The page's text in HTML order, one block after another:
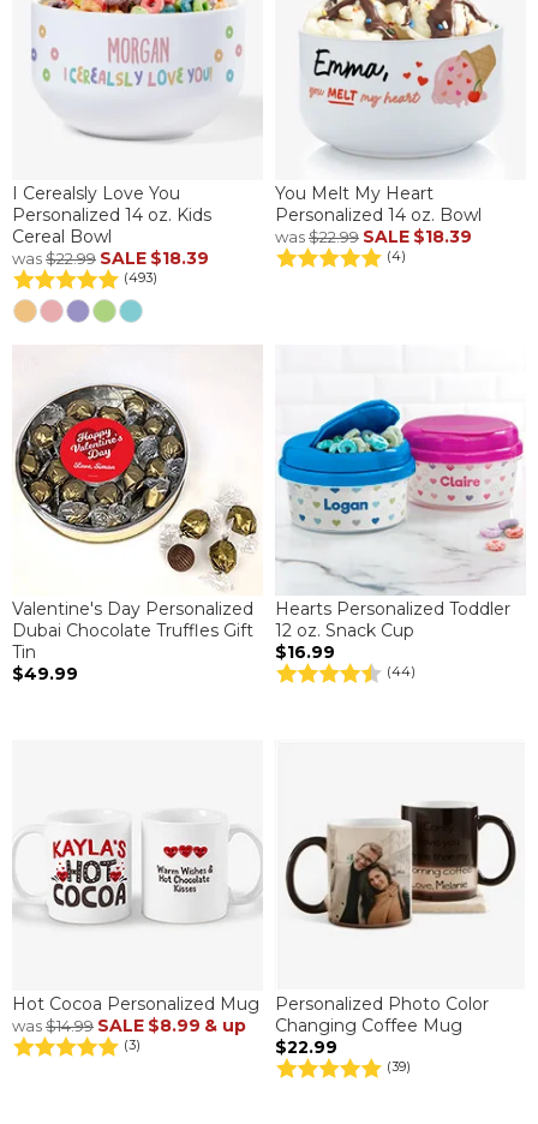
I Cerealsly Love You
Personalized 14 oz. Kids
Cereal Bowl
was$22.99 SALE $18.39
(493)
You Melt My Heart
Personalized 14 oz. Bowl
was$22.99 SALE $18.39
(4)
Valentine's Day Personalized
Dubai Chocolate Truffles Gift
Tin
$49.99
Hearts Personalized Toddler
12 oz. Snack Cup
$16.99
(44)
Hot Cocoa Personalized Mug
was$14.99 SALE $8.99 & up
(3)
Personalized Photo Color
Changing Coffee Mug
$22.99
(39)